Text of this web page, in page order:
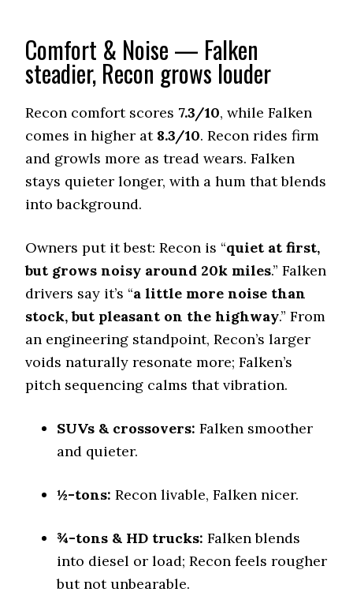
Dry Stopping (60–0 mph)
130 (3)
0.75 (3)
Wet Stopping (60–0 mph)
203 (13)
Wet Traction (Standing)
Snow Acceleration (0–12 mph)
47.7 (13)
55.7 (13)
Noise & Comfort
6.8 (13)
General Grabber A/TX
8 (7)
Offroad Mud
7.9 (7)
Comfort & Noise — Falken
steadier, Recon grows louder
Recon comfort scores 7.3/10, while Falken
comes in higher at 8.3/10. Recon rides firm
and growls more as tread wears. Falken
stays quieter longer, with a hum that blends
into background.
Owners put it best: Recon is “quiet at first,
but grows noisy around 20k miles.” Falken
drivers say it’s “a little more noise than
stock, but pleasant on the highway.” From
an engineering standpoint, Recon’s larger
voids naturally resonate more; Falken’s
pitch sequencing calms that vibration.
SUVs & crossovers: Falken smoother
and quieter.
½-tons: Recon livable, Falken nicer.
¾-tons & HD trucks: Falken blends
into diesel or load; Recon feels rougher
but not unbearable.